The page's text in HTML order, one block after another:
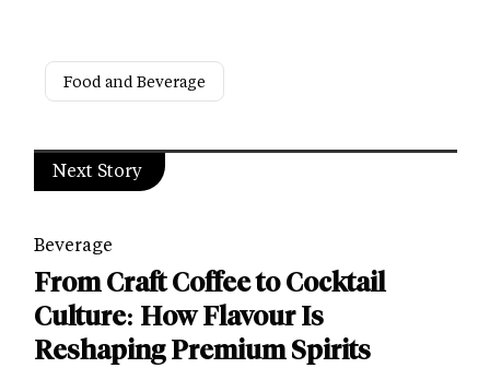
Food and Beverage
Next Story
Beverage
From Craft Coffee to Cocktail
Culture: How Flavour Is
Reshaping Premium Spirits